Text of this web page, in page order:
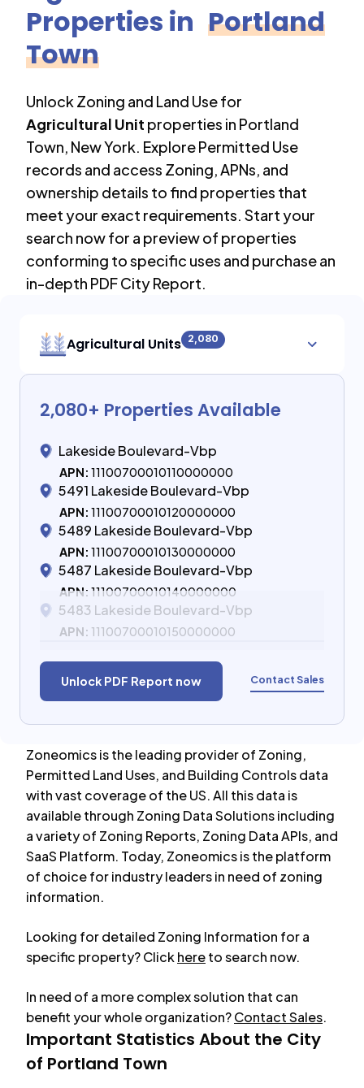
Properties in Portland
Town
Unlock Zoning and Land Use for
Agricultural Unit properties in Portland
Town, New York. Explore Permitted Use
records and access Zoning, APNs, and
ownership details to find properties that
meet your exact requirements. Start your
search now for a preview of properties
conforming to specific uses and purchase an
in-depth PDF City Report.
Agricultural Units 2,080
2,080+ Properties Available
Lakeside Boulevard-Vbp
APN: 11100700010110000000
5491 Lakeside Boulevard-Vbp
APN: 11100700010120000000
5489 Lakeside Boulevard-Vbp
APN: 11100700010130000000
5487 Lakeside Boulevard-Vbp
APN: 11100700010140000000
5483 Lakeside Boulevard-Vbp
APN: 11100700010150000000
Unlock PDF Report now Contact Sales
Zoneomics is the leading provider of Zoning,
Permitted Land Uses, and Building Controls data
with vast coverage of the US. All this data is
available through Zoning Data Solutions including
a variety of Zoning Reports, Zoning Data APIs, and
SaaS Platform. Today, Zoneomics is the platform
of choice for industry leaders in need of zoning
information.
Looking for detailed Zoning Information for a
specific property? Clickhereto search now.
In need of a more complex solution that can
benefit your whole organization?Contact Sales.
Important Statistics About the City
of Portland Town